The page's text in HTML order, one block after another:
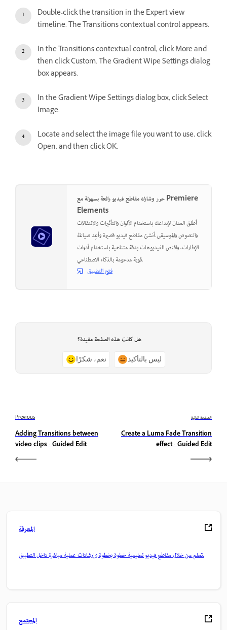
Double-click the transition in the Expert view
timeline. The Transitions contextual control appears.
In the Transitions contextual control, click More and
then click Custom. The Gradient Wipe Settings dialog
box appears.
In the Gradient Wipe Settings dialog box, click Select
Image.
Locate and select the image file you want to use, click
Open, and then click OK.
حرر وشارك مقاطع فيديو رائعة بسهولة مع Premiere
Elements
أطلق العنان لإبداعك باستخدام الألوان والتأثيرات والانتقالات
والنصوص والموسيقى.أنشئ مقاطع فيديو قصيرة وأعِد صياغة
الإطارات، واقتص الفيديوهات بدقة متناهية باستخدام أدوات
قوية مدعومة بالذكاء الاصطناعي.
فتح التطبيق
هل كانت هذه الصفحة مفيدة؟
نعم، شكرًا ليس بالتأكيد
Previous
Adding Transitions between
video clips - Guided Edit
الصفحة التالية
Create a Luma Fade Transition
effect - Guided Edit
المعرفة
تعلم من خلال مقاطع فيديو تعليمية خطوة بخطوة وإرشادات عملية مباشرة داخل التطبيق.
المجتمع